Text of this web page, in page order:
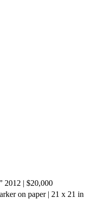
2012 | $20,000
on paper | 21 x 21 in